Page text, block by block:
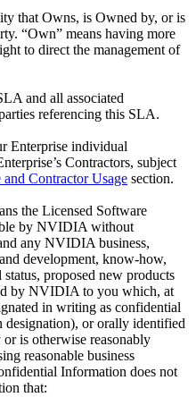
that Owns, is Owned by, or is
“Own” means having more
to direct the management of
and all associated
referencing this SLA.
Enterprise individual
Contractors, subject
and Contractor Usage section.
the Licensed Software
by NVIDIA without
any NVIDIA business,
development, know-how,
proposed new products
by NVIDIA to you which, at
in writing as confidential
or orally identified
is otherwise reasonably
reasonable business
Information does not
that: